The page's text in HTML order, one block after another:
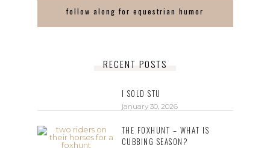
follow along for equestrian humor
RECENT POSTS
I SOLD STU
january 30, 2026
THE FOXHUNT – WHAT IS
CUBBING SEASON?